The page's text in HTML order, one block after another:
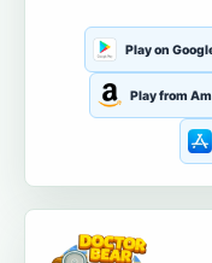
Play on
Play from